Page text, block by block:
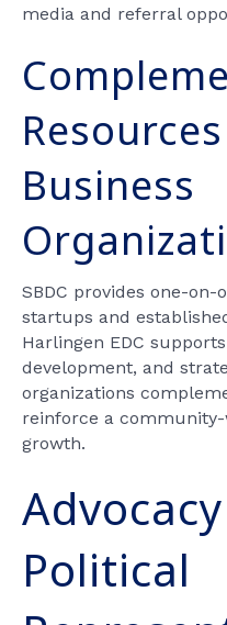
media and referral
Business
SBDC provides one-
startups and
Harlingen EDC
development, and
organizations
reinforce a
growth.
Political